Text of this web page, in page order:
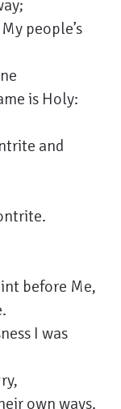
people’s
is Holy:
and
before Me,
I was
own ways.